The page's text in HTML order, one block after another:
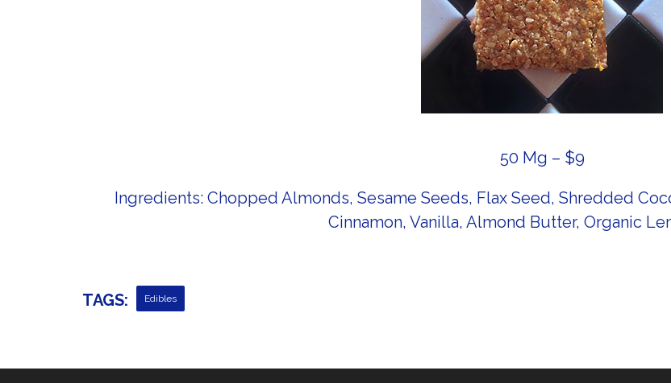
50 Mg – $9
Ingredients: Chopped Almonds, Sesame Seeds, Flax Seed, Shredded
Cinnamon, Vanilla, Almond Butter, Organic
TAGS: Edibles